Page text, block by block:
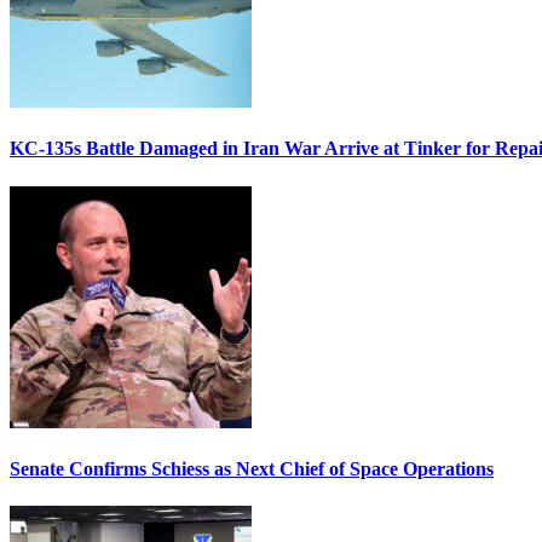
KC-135s Battle Damaged in Iran War Arrive at Tinker for
Senate Confirms Schiess as Next Chief of Space Operations